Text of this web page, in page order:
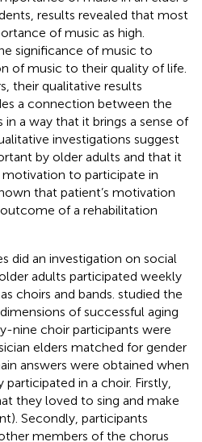
results revealed that most
of music as high.
significance of music to
of music to their quality of life.
their qualitative results
a connection between the
a way that it brings a sense of
investigations suggest
by older adults and that it
to participate in
that patient’s motivation
of a rehabilitation
did an investigation on social
adults participated weekly
choirs and bands. studied the
of successful aging
nine choir participants were
elders matched for gender
answers were obtained when
in a choir. Firstly,
they loved to sing and make
Secondly, participants
members of the chorus